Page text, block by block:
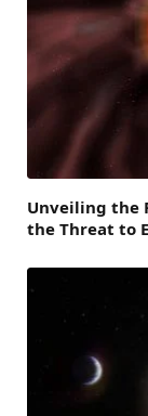
Unveiling the
the Threat to